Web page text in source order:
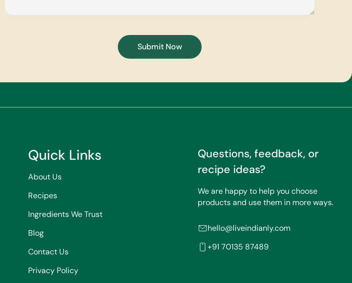
Submit Now
Quick Links
About Us
Recipes
Ingredients We Trust
Blog
Contact Us
Privacy Policy
Questions, feedback, or
recipe ideas?
We are happy to help you choose
products and use them in more ways.
hello@liveindianly.com
+91 70135 87489